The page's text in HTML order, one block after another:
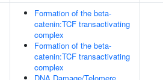
Formation of the beta-
catenin:TCF transactivating
complex
Formation of the beta-
catenin:TCF transactivating
complex